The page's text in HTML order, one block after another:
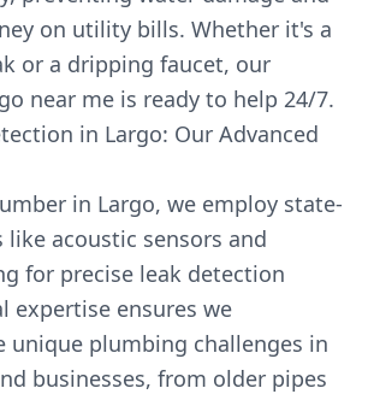
on utility bills. Whether it's a
or a dripping faucet, our
near me is ready to help 24/7.
in Largo: Our Advanced
in Largo, we employ state-
acoustic sensors and
for precise leak detection
expertise ensures we
unique plumbing challenges in
businesses, from older pipes